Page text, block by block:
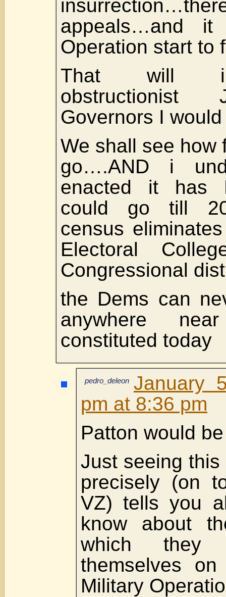
appeals…and
Operation start to
That will
obstructionist
Governors I
We shall see how
go….AND i
enacted it has
could go till
census
Electoral
Congressional
the Dems can
anywhere
constituted today
pedro_deleon January
pm at 8:36 pm
Patton would
Just seeing
precisely (on
VZ) tells you
know about
which they
themselves
Military